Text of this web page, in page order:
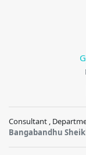
Consultant ,
Bangabandhu